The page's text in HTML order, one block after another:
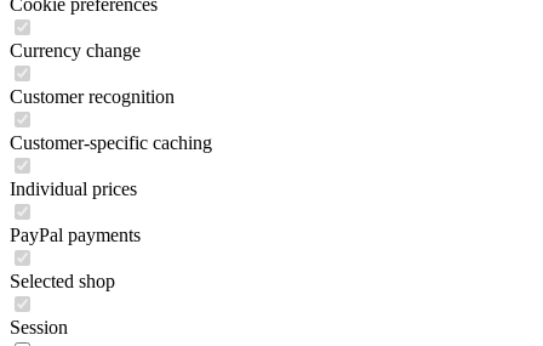
Cookie preferences
Currency change
Customer recognition
Customer-specific caching
Individual prices
PayPal payments
Selected shop
Session